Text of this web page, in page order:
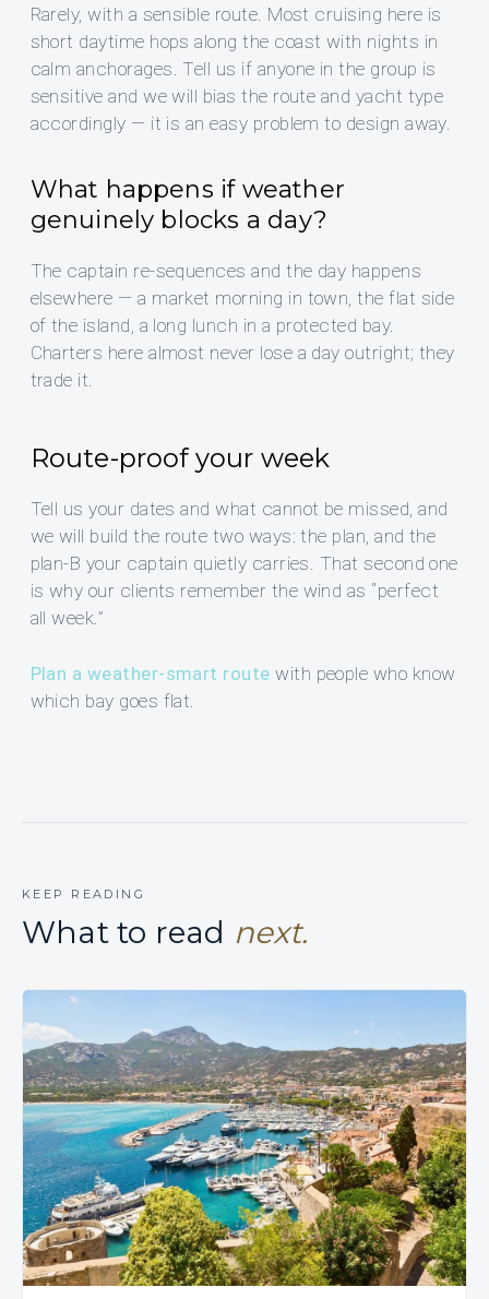
Rarely, with a sensible route. Most cruising here is
short daytime hops along the coast with nights in
calm anchorages. Tell us if anyone in the group is
sensitive and we will bias the route and yacht type
accordingly — it is an easy problem to design away.
What happens if weather
genuinely blocks a day?
The captain re-sequences and the day happens
elsewhere — a market morning in town, the flat side
of the island, a long lunch in a protected bay.
Charters here almost never lose a day outright; they
trade it.
Route-proof your week
Tell us your dates and what cannot be missed, and
we will build the route two ways: the plan, and the
plan-B your captain quietly carries. That second one
is why our clients remember the wind as “perfect
all week.”
Plan a weather-smart route with people who know
which bay goes flat.
KEEP READING
What to read next.